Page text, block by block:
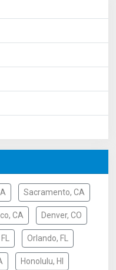
Sacramento, CA
CA Denver, CO
Orlando, FL
Honolulu, HI